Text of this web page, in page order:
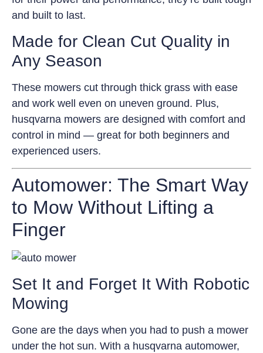
and built to last.
Made for Clean Cut Quality in
Any Season
These mowers cut through thick grass with ease
and work well even on uneven ground. Plus,
husqvarna mowers are designed with comfort and
control in mind — great for both beginners and
experienced users.
Automower: The Smart Way
to Mow Without Lifting a
Finger
Set It and Forget It With Robotic
Mowing
Gone are the days when you had to push a mower
under the hot sun. With a husqvarna automower,